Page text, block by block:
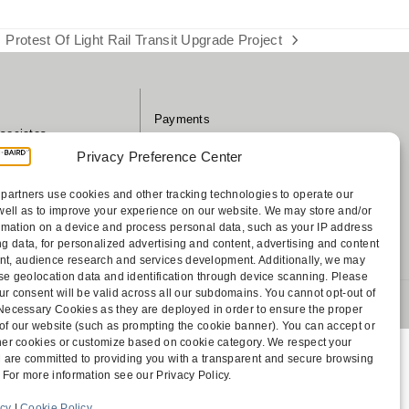
Privacy Preference Center
use cookies and other tracking technologies to operate our
as to improve your experience on our website. We may store and/or
on a device and process personal data, such as your IP address
data, for personalized advertising and content, advertising and content
audience research and services development. Additionally, we may
geolocation data and identification through device scanning. Please
consent will be valid across all our subdomains. You cannot opt-out of
Cookies as they are deployed in order to ensure the proper
our website (such as prompting the cookie banner). You can accept or
cookies or customize based on cookie category. We respect your
are committed to providing you with a transparent and secure browsing
more information see our Privacy Policy.
next
Protest Of Light Rail Transit Upgrade Project
Payments
Disclaimer
Accessibility
Bellevue, WA 98004-5873